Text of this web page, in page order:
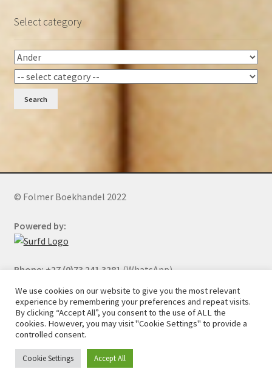
Select category
Search
© Folmer Boekhandel 2022
Powered by:
Phone: +27 (0)73 241 3281(WhatsApp)
All orders will be cancelled after 5 days of nonpayment.
We use cookies on our website to give you the most relevant
experience by remembering your preferences and repeat visits.
By clicking “Accept All”, you consent to the use of ALL the
cookies. However, you may visit "Cookie Settings" to provide a
controlled consent.
Cookie Settings Accept All